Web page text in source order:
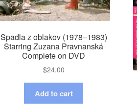
Spadla z oblakov (1978–1983)
Starring Zuzana Pravnanská
Complete on DVD
$24.00
Add to cart